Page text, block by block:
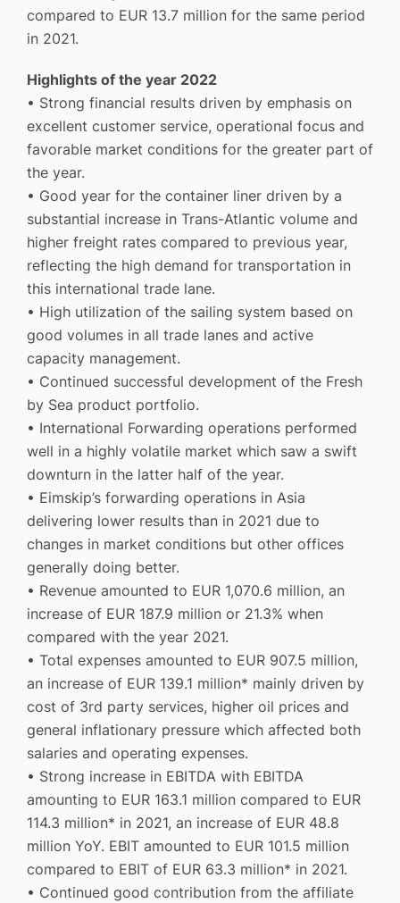
compared to EUR 13.7 million for the same period
in 2021.
Highlights of the year 2022
• Strong financial results driven by emphasis on
excellent customer service, operational focus and
favorable market conditions for the greater part of
the year.
• Good year for the container liner driven by a
substantial increase in Trans-Atlantic volume and
higher freight rates compared to previous year,
reflecting the high demand for transportation in
this international trade lane.
• High utilization of the sailing system based on
good volumes in all trade lanes and active
capacity management.
• Continued successful development of the Fresh
by Sea product portfolio.
• International Forwarding operations performed
well in a highly volatile market which saw a swift
downturn in the latter half of the year.
• Eimskip’s forwarding operations in Asia
delivering lower results than in 2021 due to
changes in market conditions but other offices
generally doing better.
• Revenue amounted to EUR 1,070.6 million, an
increase of EUR 187.9 million or 21.3% when
compared with the year 2021.
• Total expenses amounted to EUR 907.5 million,
an increase of EUR 139.1 million* mainly driven by
cost of 3rd party services, higher oil prices and
general inflationary pressure which affected both
salaries and operating expenses.
• Strong increase in EBITDA with EBITDA
amounting to EUR 163.1 million compared to EUR
114.3 million* in 2021, an increase of EUR 48.8
million YoY. EBIT amounted to EUR 101.5 million
compared to EBIT of EUR 63.3 million* in 2021.
• Continued good contribution from the affiliate